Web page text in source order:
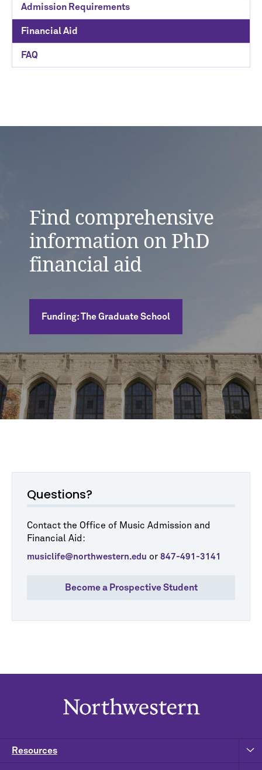
Admission Requirements
Financial Aid
FAQ
Find comprehensive
information on PhD
financial aid
Funding: The Graduate School
Questions?
Contact the Office of Music Admission and
Financial Aid:
musiclife@northwestern.edu or 847-491-3141
Become a Prospective Student
Resources